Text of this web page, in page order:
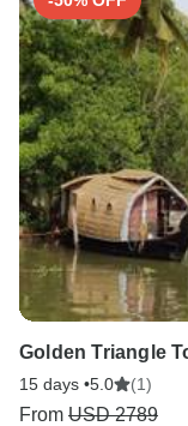
Golden Triangle
15 days •5.0 (1)
From USD 2789